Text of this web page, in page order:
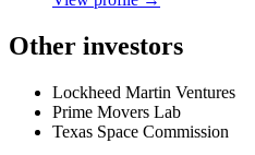
Other investors
Lockheed Martin Ventures
Prime Movers Lab
Texas Space Commission